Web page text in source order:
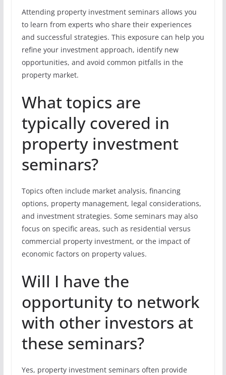
Attending property investment seminars allows you
to learn from experts who share their experiences
and successful strategies. This exposure can help you
refine your investment approach, identify new
opportunities, and avoid common pitfalls in the
property market.
What topics are
typically covered in
property investment
seminars?
Topics often include market analysis, financing
options, property management, legal considerations,
and investment strategies. Some seminars may also
focus on specific areas, such as residential versus
commercial property investment, or the impact of
economic factors on property values.
Will I have the
opportunity to network
with other investors at
these seminars?
Yes, property investment seminars often provide